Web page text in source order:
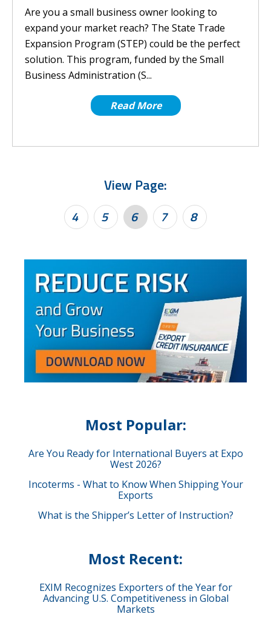
Are you a small business owner looking to
expand your market reach? The State Trade
Expansion Program (STEP) could be the perfect
solution. This program, funded by the Small
Business Administration (S...
Read More
View Page:
4 5 6 7 8
Most Popular:
Are You Ready for International Buyers at Expo
West 2026?
Incoterms - What to Know When Shipping Your
Exports
What is the Shipper’s Letter of Instruction?
Most Recent:
EXIM Recognizes Exporters of the Year for
Advancing U.S. Competitiveness in Global
Markets